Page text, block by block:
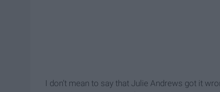
I don’t mean to say that Julie Andrews got it